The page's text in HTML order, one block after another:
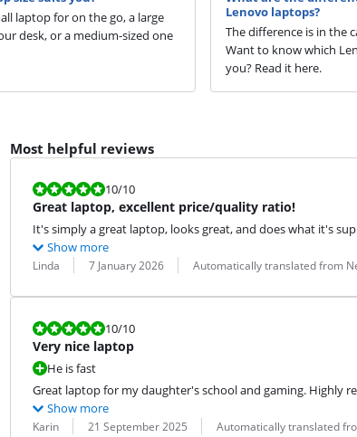
laptop for on the go, a large
desk, or a medium-sized one
Lenovo laptops?
The difference is in the
Want to know which
you? Read it here.
Most helpful reviews
Review is 10 out of 10.
10/10
Great laptop, excellent price/quality ratio!
It's simply a great laptop, looks great, and does what it's
Show more
Review by:
Linda
Date: 7 January 2026
Translation: Automatically translated from
Review is 10 out of 10.
10/10
Very nice laptop
He is fast
Great laptop for my daughter's school and gaming. Highly
Show more
Review by:
Karin
Date: 21 September 2025
Translation: Automatically translated